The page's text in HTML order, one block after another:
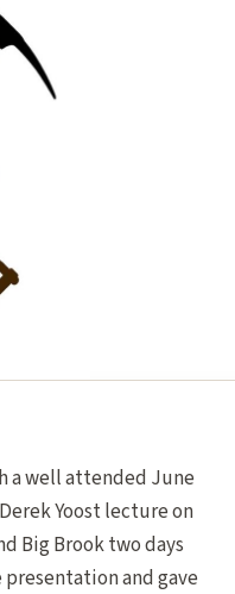
a well attended June
Yoost lecture on
Big Brook two days
and gave